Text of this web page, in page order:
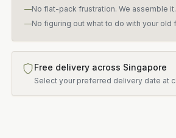
—No flat-pack frustration. We assemble it.
—No figuring out what to do with your old
Free delivery across Singapore
Select your preferred delivery date at